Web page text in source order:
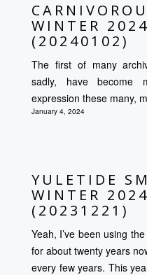
WINTER
(20240102)
The first of many
sadly, have become
expression these many,
January 4, 2024
YULETIDE
WINTER
(20231221)
Yeah, I’ve been using
for about twenty years
every few years. This